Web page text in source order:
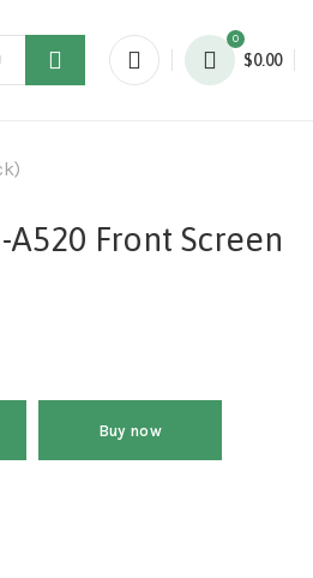
0
$0.00
A520 Front Screen
Buy now